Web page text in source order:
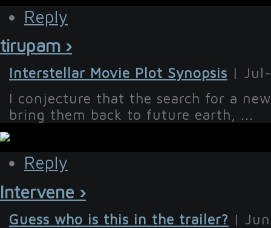
Reply
tirupam ›
Interstellar Movie Plot Synopsis |
I conjecture that the search for a
bring them back to future earth, ...
Reply
Intervene ›
Guess who is this in the trailer? |